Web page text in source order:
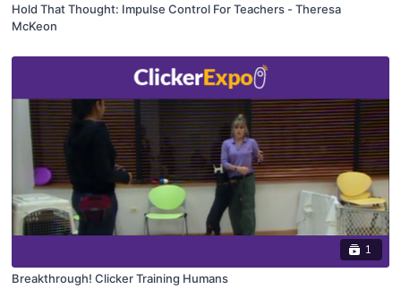
Hold That Thought: Impulse Control For Teachers - Theresa
McKeon
1
Breakthrough! Clicker Training Humans